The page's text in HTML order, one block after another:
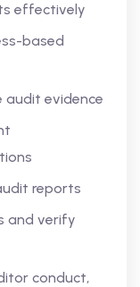
effectively
based
audit evidence
reports
and verify
conduct,